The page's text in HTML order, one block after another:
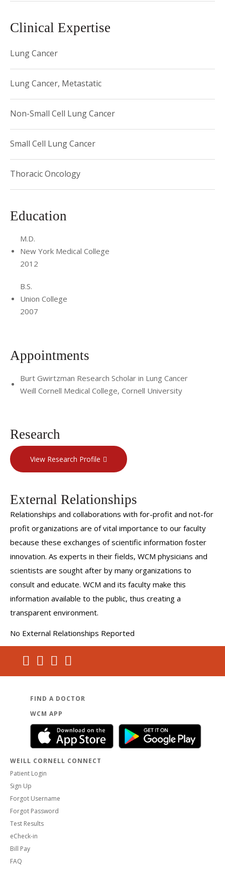
Clinical Expertise
Lung Cancer
Lung Cancer, Metastatic
Non-Small Cell Lung Cancer
Small Cell Lung Cancer
Thoracic Oncology
Education
M.D.
New York Medical College
2012
B.S.
Union College
2007
Appointments
Burt Gwirtzman Research Scholar in Lung Cancer
Weill Cornell Medical College, Cornell University
Research
View Research Profile
External Relationships
Relationships and collaborations with for-profit and not-for
profit organizations are of vital importance to our faculty
because these exchanges of scientific information foster
innovation. As experts in their fields, WCM physicians and
scientists are sought after by many organizations to
consult and educate. WCM and its faculty make this
information available to the public, thus creating a
transparent environment.
No External Relationships Reported
FIND A DOCTOR
WCM APP
WEILL CORNELL CONNECT
Patient Login
Sign Up
Forgot Username
Forgot Password
Test Results
eCheck-in
Bill Pay
FAQ